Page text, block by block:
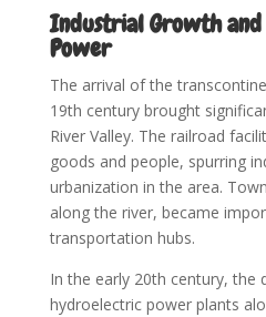
Industrial Growth
Power
The arrival of the
19th century brought
River Valley. The railroad
goods and people, spurring
urbanization in the area.
along the river, became
transportation hubs.
In the early 20th century, the
hydroelectric power plants